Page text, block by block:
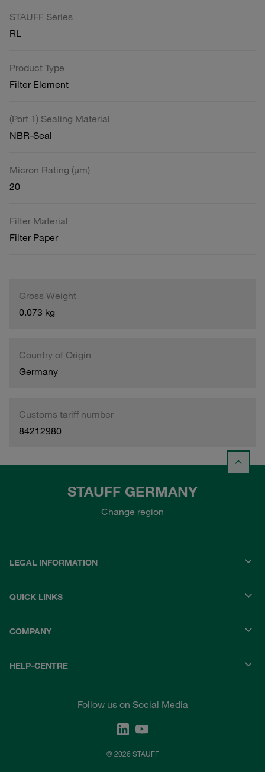
STAUFF Series
RL
Product Type
Filter Element
(Port 1) Sealing Material
NBR-Seal
Micron Rating (µm)
20
Filter Material
Filter Paper
Gross Weight
0.073 kg
Country of Origin
Germany
Customs tariff number
84212980
STAUFF GERMANY
Change region
LEGAL INFORMATION
QUICK LINKS
COMPANY
HELP-CENTRE
Follow us on Social Media
© 2026 STAUFF